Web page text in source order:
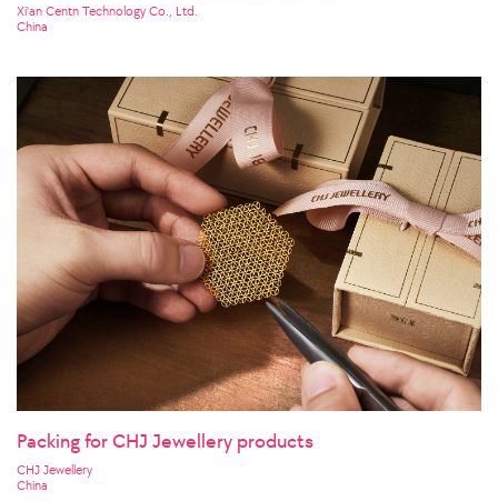
Xi'an Centn Technology Co., Ltd.
China
Packing for CHJ Jewellery products
CHJ Jewellery
China